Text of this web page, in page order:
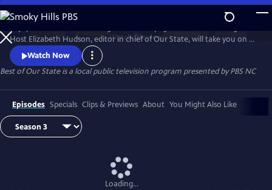
Skip
to
Main
Content
WatchPreview
Host Elizabeth Hudson, editor in chief of Our State, will take you on a
trip down memory lane for all the beauty and culture North Carolina
has to offer.
Watch Now
Best of Our Stateis a local public television program presented byPBS NC
Episodes Specials Clips & Previews About You Might Also Like
Loading...